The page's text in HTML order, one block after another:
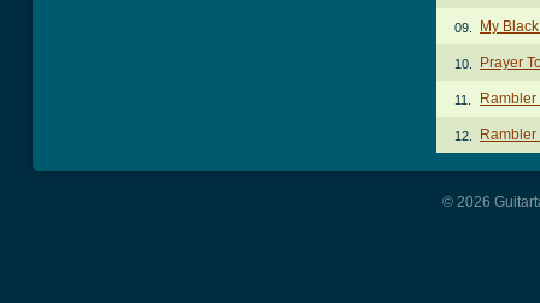
09. My
10. Prayer
11. Rambler
12.
© 2026